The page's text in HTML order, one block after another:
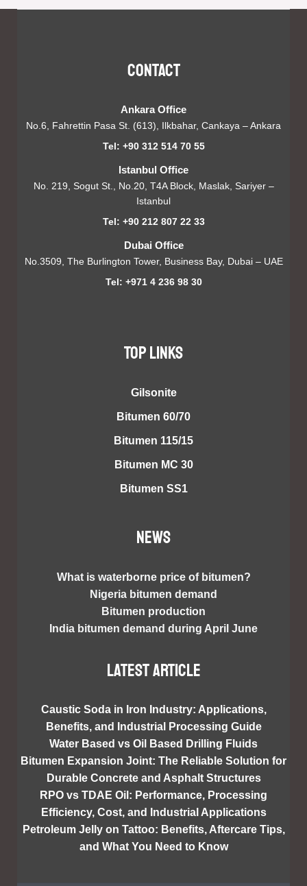
Contact
Ankara Office
No.6, Fahrettin Pasa St. (613), Ilkbahar, Cankaya – Ankara
Tel: +90 312 514 70 55
Istanbul Office
No. 219, Sogut St., No.20, T4A Block, Maslak, Sariyer –
Istanbul
Tel: +90 212 807 22 33
Dubai Office
No.3509, The Burlington Tower, Business Bay, Dubai – UAE
Tel: +971 4 236 98 30
TOP LINKS
Gilsonite
Bitumen 60/70
Bitumen 115/15
Bitumen MC 30
Bitumen SS1
NEWS
What is waterborne price of bitumen?
Nigeria bitumen demand
Bitumen production
India bitumen demand during April June
Latest article
Caustic Soda in Iron Industry: Applications,
Benefits, and Industrial Processing Guide
Water Based vs Oil Based Drilling Fluids
Bitumen Expansion Joint: The Reliable Solution for
Durable Concrete and Asphalt Structures
RPO vs TDAE Oil: Performance, Processing
Efficiency, Cost, and Industrial Applications
Petroleum Jelly on Tattoo: Benefits, Aftercare Tips,
and What You Need to Know